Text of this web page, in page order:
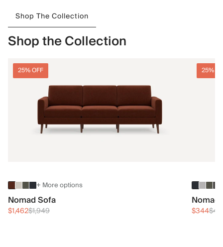
Shop The Collection
Shop the Collection
25% OFF
+ More options
Nomad Sofa
$1,462$1,949
25%
$344